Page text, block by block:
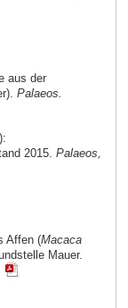
aus der
Palaeos.
2015. Palaeos,
Affen (Macaca
Mauer.